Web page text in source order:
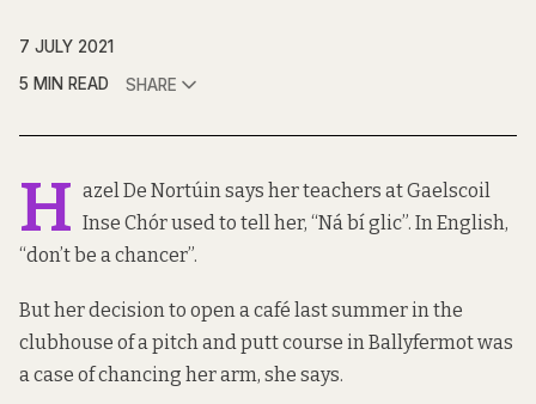
7 JULY 2021
5 MIN READ
SHARE
H azel De Nortúin says her teachers at Gaelscoil
Inse Chór used to tell her, “Ná bí glic”. In English,
“don’t be a chancer”.
But her decision to open a café last summer in the
clubhouse of a pitch and putt course in Ballyfermot was
a case of chancing her arm, she says.